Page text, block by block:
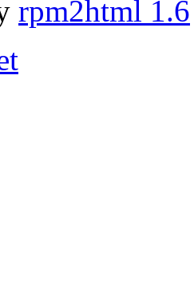
rpm2html 1.6